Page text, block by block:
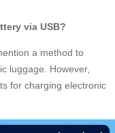
via USB?
a method to
luggage. However,
for charging electronic